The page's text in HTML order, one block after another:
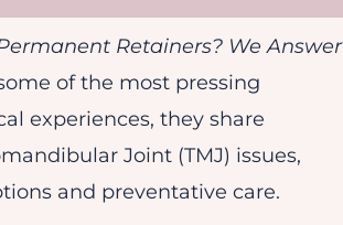
Retainers? We Answer
of the most pressing
experiences, they share
Joint (TMJ) issues,
and preventative care.